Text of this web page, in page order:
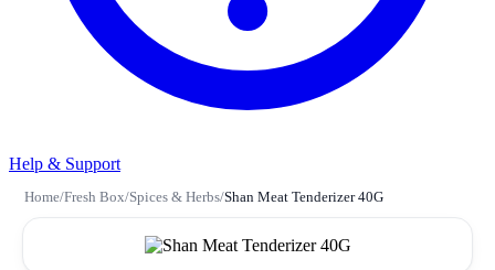
Help & Support
Home/Fresh Box/Spices & Herbs/Shan Meat Tenderizer 40G